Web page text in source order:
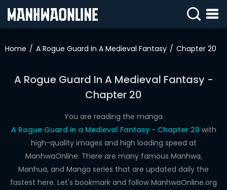
IN
ROMANCE
DRAMA
COMEDY
Home A Rogue Guard In A Medieval Fantasy Chapter 20
A Rogue Guard In A Medieval Fantasy -
Chapter 20
You are reading the manga
A Rogue Guard in a Medieval Fantasy - Chapter 20 with
high-quality images and high loading speed at
ManhwaOnline. There are many famous Manhwa,
Manhua, and Manga series that are updated daily the
fastest here. Let's bookmark and follow ManhwaOnline.org